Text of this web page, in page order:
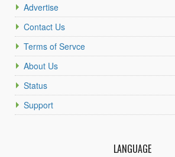
Advertise
Contact Us
Terms of Servce
About Us
Status
Support
LANGUAGE